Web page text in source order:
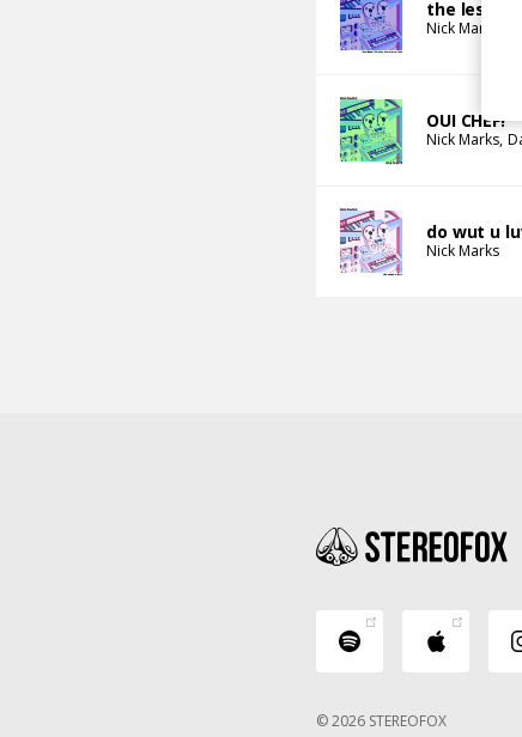
the less i
Nick Marks
OUI CHEF!
Nick Marks
do wut u
Nick Marks
© 2026 STEREOFOX